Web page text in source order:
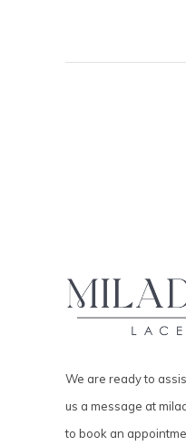
We are ready to
us a message at
to book an